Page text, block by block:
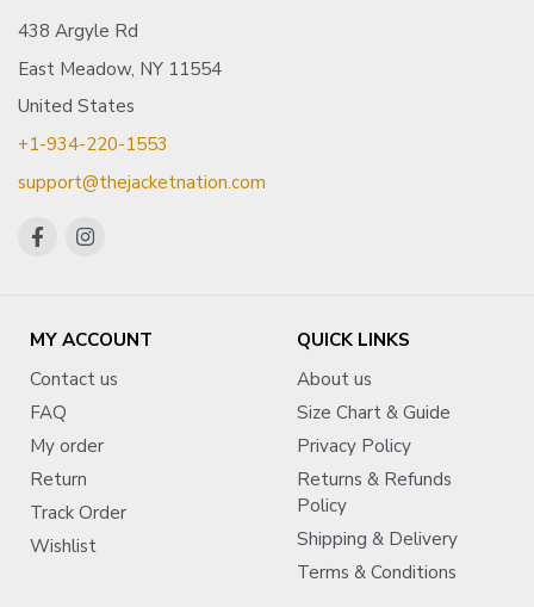
438 Argyle Rd
East Meadow, NY 11554
United States
+1-934-220-1553
support@thejacketnation.com
MY ACCOUNT
Contact us
FAQ
My order
Return
Track Order
Wishlist
QUICK LINKS
About us
Size Chart & Guide
Privacy Policy
Returns & Refunds
Policy
Shipping & Delivery
Terms & Conditions